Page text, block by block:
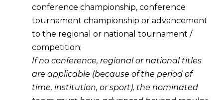
conference championship, conference
tournament championship or advancement
to the regional or national tournament /
competition;
If no conference, regional or national titles
are applicable (because of the period of
time, institution, or sport), the nominated